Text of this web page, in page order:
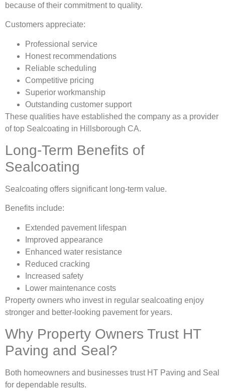
because of their commitment to quality.
Customers appreciate:
Professional service
Honest recommendations
Reliable scheduling
Competitive pricing
Superior workmanship
Outstanding customer support
These qualities have established the company as a provider
of top Sealcoating in Hillsborough CA.
Long-Term Benefits of
Sealcoating
Sealcoating offers significant long-term value.
Benefits include:
Extended pavement lifespan
Improved appearance
Enhanced water resistance
Reduced cracking
Increased safety
Lower maintenance costs
Property owners who invest in regular sealcoating enjoy
stronger and better-looking pavement for years.
Why Property Owners Trust HT
Paving and Seal?
Both homeowners and businesses trust HT Paving and Seal
for dependable results.